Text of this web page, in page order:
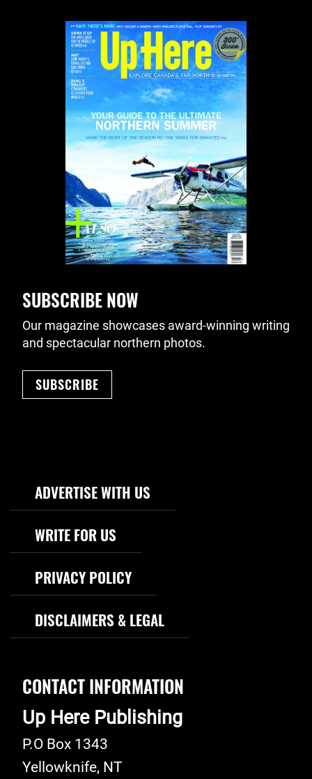
SUBSCRIBE NOW
Our magazine showcases award-winning writing
and spectacular northern photos.
SUBSCRIBE
Footer Navigation
ADVERTISE WITH US
WRITE FOR US
PRIVACY POLICY
DISCLAIMERS & LEGAL
CONTACT INFORMATION
Up Here Publishing
P.O Box 1343
Yellowknife, NT